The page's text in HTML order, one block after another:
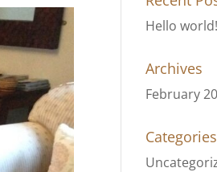
Hello world!
Archives
February
Categories